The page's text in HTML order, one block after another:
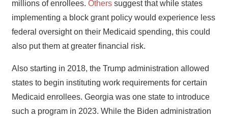
millions of enrollees. Others suggest that while states
implementing a block grant policy would experience less
federal oversight on their Medicaid spending, this could
also put them at greater financial risk.
Also starting in 2018, the Trump administration allowed
states to begin instituting work requirements for certain
Medicaid enrollees. Georgia was one state to introduce
such a program in 2023. While the Biden administration